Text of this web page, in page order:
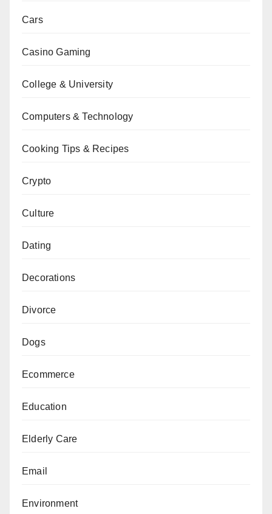
Cars
Casino Gaming
College & University
Computers & Technology
Cooking Tips & Recipes
Crypto
Culture
Dating
Decorations
Divorce
Dogs
Ecommerce
Education
Elderly Care
Email
Environment